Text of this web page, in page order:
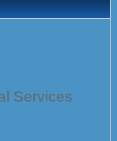
Services